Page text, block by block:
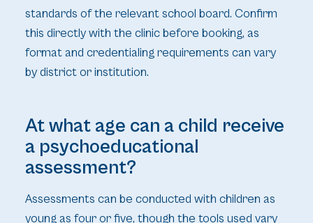
standards of the relevant school board. Confirm
this directly with the clinic before booking, as
format and credentialing requirements can vary
by district or institution.
At what age can a child receive
a psychoeducational
assessment?
Assessments can be conducted with children as
young as four or five, though the tools used vary